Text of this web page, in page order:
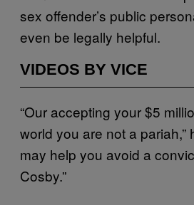
sex offender’s public
even be legally helpful.
VIDEOS BY VICE
“Our accepting your $5
world you are not a pariah,”
may help you avoid a
Cosby.”